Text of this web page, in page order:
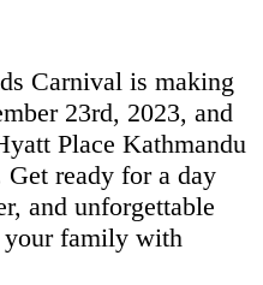
Carnival is making
23rd, 2023, and
Place Kathmandu
ready for a day
and unforgettable
family with